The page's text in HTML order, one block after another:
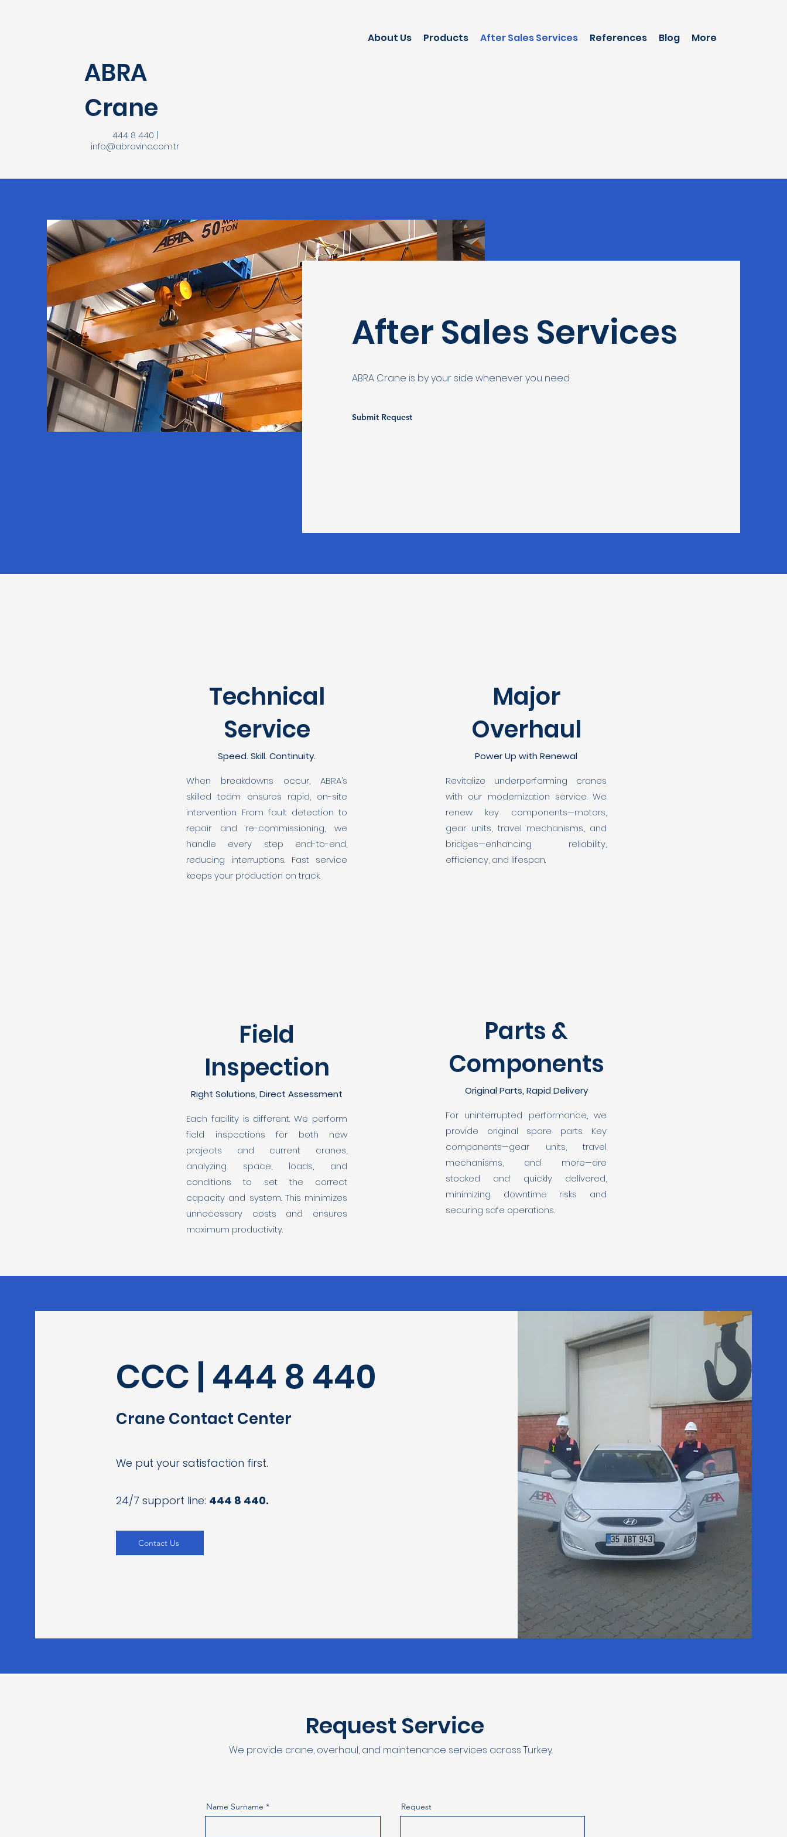
ABRA
Crane
444 8 440 |
info@abravinc.com.tr
About Us Products After Sales Services References Blog More
After Sales Services
ABRA Crane is by your side whenever you need.
Submit Request
Technical
Service
Speed. Skill. Continuity.
When breakdowns occur, ABRA’s
skilled team ensures rapid, on-site
intervention. From fault detection to
repair and re-commissioning, we
handle every step end-to-end,
reducing interruptions. Fast service
keeps your production on track.
Field
Inspection
Right Solutions, Direct Assessment
Each facility is different. We perform
field inspections for both new
projects and current cranes,
analyzing space, loads, and
conditions to set the correct
capacity and system. This minimizes
unnecessary costs and ensures
maximum productivity.
Major
Overhaul
Power Up with Renewal
Revitalize underperforming cranes
with our modernization service. We
renew key components—motors,
gear units, travel mechanisms, and
bridges—enhancing reliability,
efficiency, and lifespan.
Parts &
Components
Original Parts, Rapid Delivery
For uninterrupted performance, we
provide original spare parts. Key
components—gear units, travel
mechanisms, and more—are
stocked and quickly delivered,
minimizing downtime risks and
securing safe operations.
CCC | 444 8 440
Crane Contact Center
We put your satisfaction first.
24/7 support line: 444 8 440.
Contact Us
Request Service
We provide crane, overhaul, and maintenance services across Turkey.
Name Surname Request